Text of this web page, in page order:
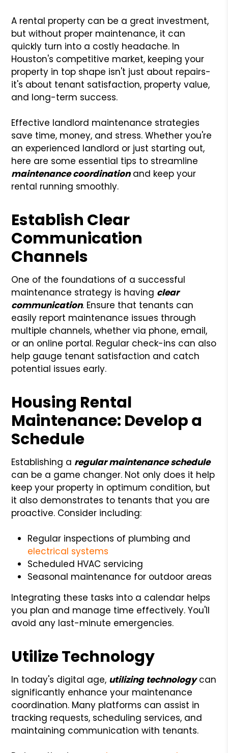
A rental property can be a great investment,
but without proper maintenance, it can
quickly turn into a costly headache. In
Houston's competitive market, keeping your
property in top shape isn't just about repairs-
it's about tenant satisfaction, property value,
and long-term success.
Effective landlord maintenance strategies
save time, money, and stress. Whether you're
an experienced landlord or just starting out,
here are some essential tips to streamline
maintenance coordinationand keep your
rental running smoothly.
Establish Clear
Communication
Channels
One of the foundations of a successful
maintenance strategy is having clear
communication. Ensure that tenants can
easily report maintenance issues through
multiple channels, whether via phone, email,
or an online portal. Regular check-ins can also
help gauge tenant satisfaction and catch
potential issues early.
Housing Rental
Maintenance: Develop a
Schedule
Establishing a regular maintenance schedule
can be a game changer. Not only does it help
keep your property in optimum condition, but
it also demonstrates to tenants that you are
proactive. Consider including:
Regular inspections of plumbing and
electrical systems
Scheduled HVAC servicing
Seasonal maintenance for outdoor areas
Integrating these tasks into a calendar helps
you plan and manage time effectively. You'll
avoid any last-minute emergencies.
Utilize Technology
In today's digital age, utilizing technologycan
significantly enhance your maintenance
coordination. Many platforms can assist in
tracking requests, scheduling services, and
maintaining communication with tenants.